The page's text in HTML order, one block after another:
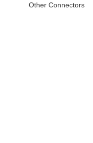
Other Connectors